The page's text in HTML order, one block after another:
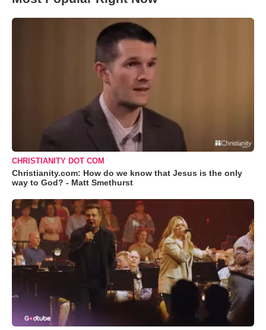
CHRISTIANITY DOT COM
Christianity.com: How do we know that Jesus is the only
way to God? - Matt Smethurst